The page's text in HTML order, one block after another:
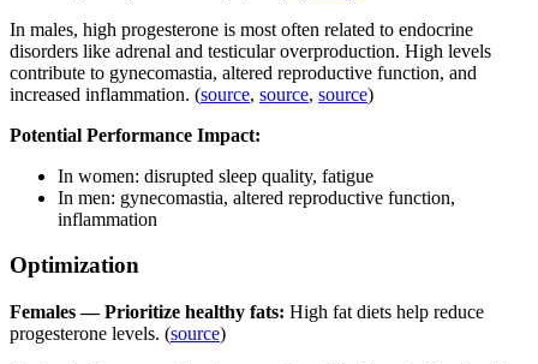
In males, high progesterone is most often related to endocrine
disorders like adrenal and testicular overproduction. High levels
contribute to gynecomastia, altered reproductive function, and
increased inflammation. (source, source, source)
Potential Performance Impact:
In women: disrupted sleep quality, fatigue
In men: gynecomastia, altered reproductive function,
inflammation
Optimization
Females — Prioritize healthy fats: High fat diets help reduce
progesterone levels. (source)